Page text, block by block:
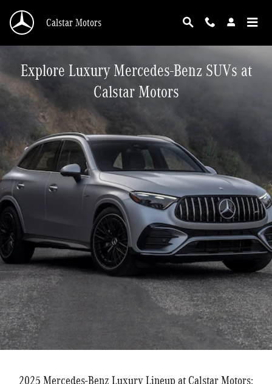
Calstar Motors
Explore Luxury Mercedes-Benz SUVs at
Calstar Motors
2025 Mercedes-Benz Luxury Lineup at Calstar Motors: